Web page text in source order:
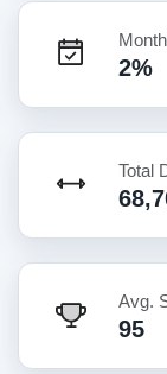
2%
Total
Avg.
95